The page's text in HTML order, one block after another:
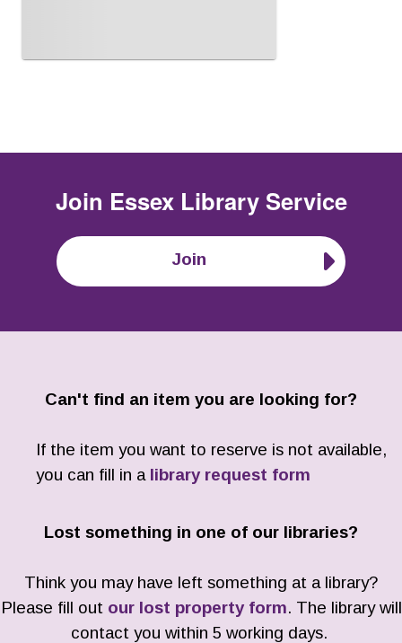
Join Essex Library Service
Join
Can't find an item you are looking for?
If the item you want to reserve is not available,
you can fill in a library request form
Lost something in one of our libraries?
Think you may have left something at a library?
Please fill out our lost property form. The library will
contact you within 5 working days.